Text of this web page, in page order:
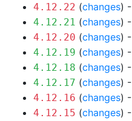
4.12.22 (changes) -
4.12.21 (changes) -
4.12.20 (changes) -
4.12.19 (changes) -
4.12.18 (changes) -
4.12.17 (changes) -
4.12.16 (changes) -
4.12.15 (changes) -